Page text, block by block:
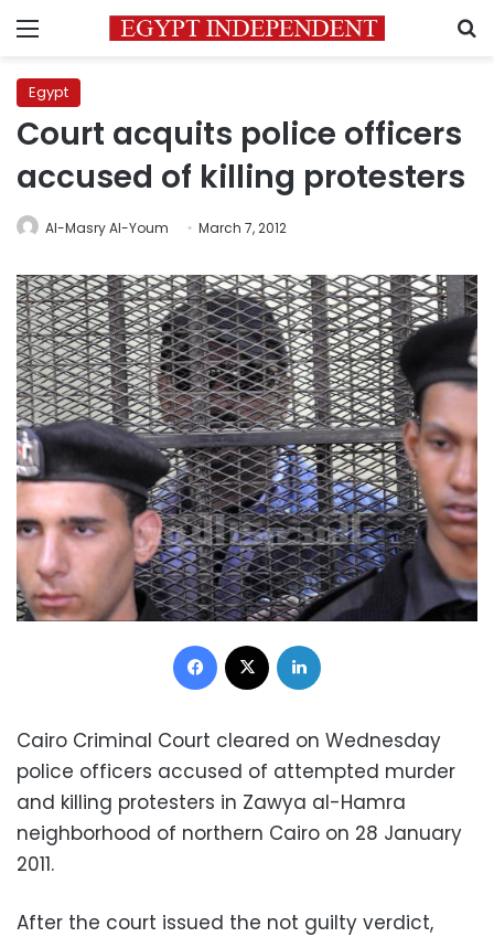
Menu
Egypt
Court acquits police officers
accused of killing protesters
Al-Masry Al-Youm March 7, 2012
Facebook
Cairo Criminal Court cleared on Wednesday
police officers accused of attempted murder
and killing protesters in Zawya al-Hamra
neighborhood of northern Cairo on 28 January
2011.
After the court issued the not guilty verdict,